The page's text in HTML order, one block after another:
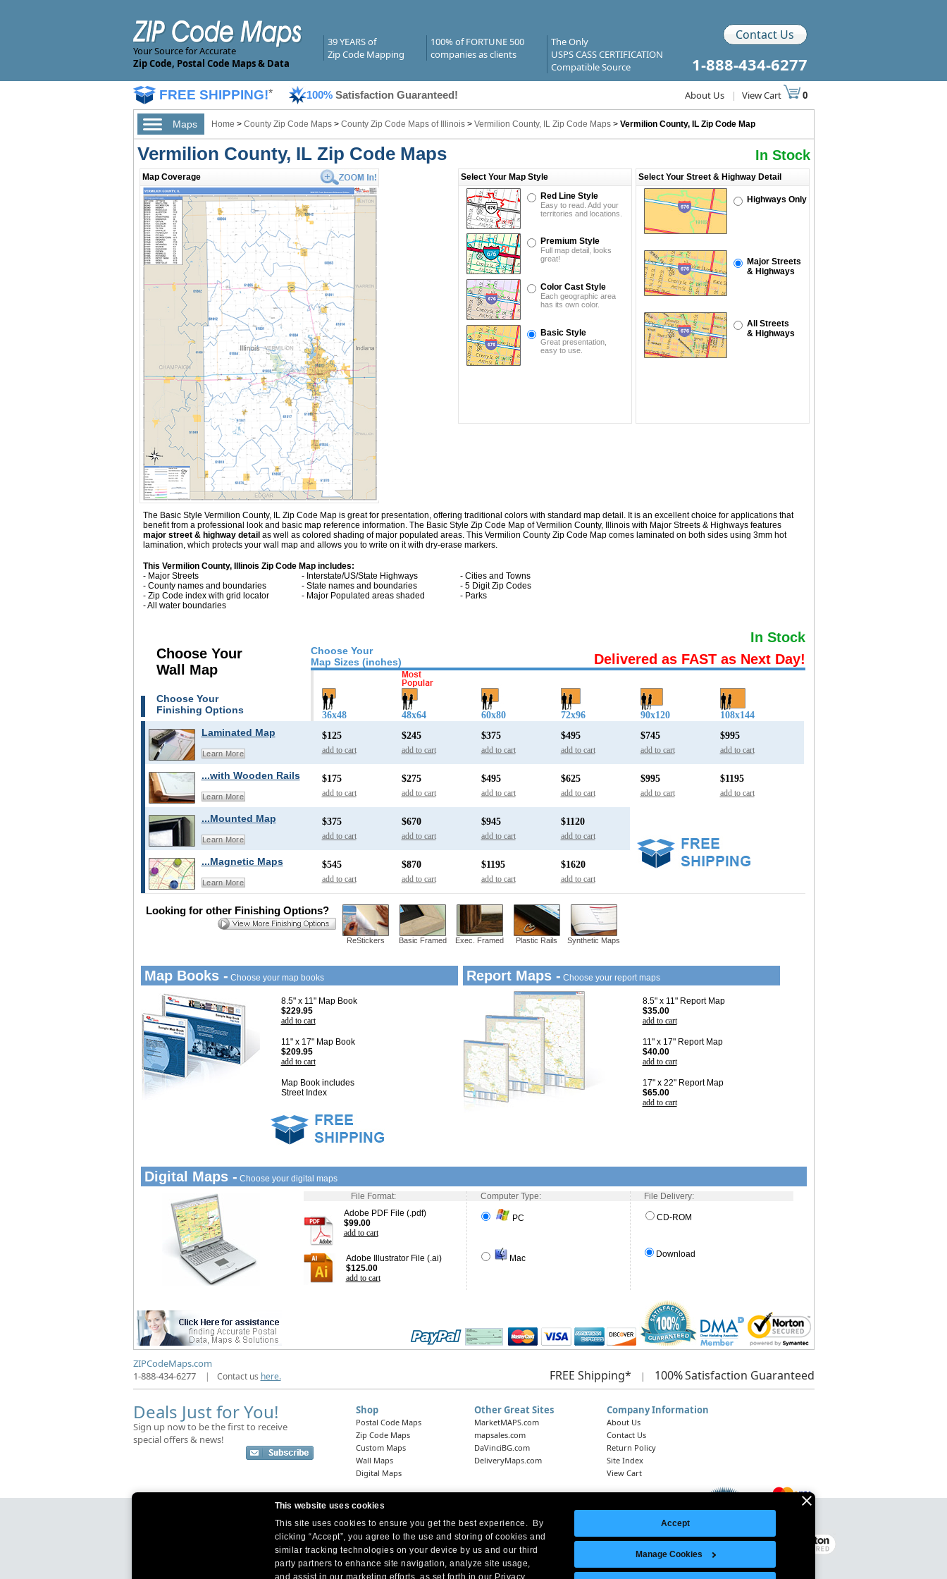
This website uses cookies
This site uses cookies to ensure you get the best experience. By
clicking “Accept”, you agree to the use and storing of cookies and
similar tracking technologies on your device by us and our third
party partners to enhance site navigation, analyze site usage,
and assist in our marketing efforts, as set forth in our Privacy
Accept
Manage Cookies
Your Source for Accurate
Zip Code, Postal Code Maps & Data
39 YEARS of
Zip Code Mapping
100% of FORTUNE 500
companies as clients
The Only
USPS CASS CERTIFICATION
Compatible Source
Contact Us
1-888-434-6277
FREE SHIPPING!* 100% Satisfaction Guaranteed! About Us | View Cart 0
Maps Home > County Zip Code Maps > County Zip Code Maps of Illinois> Vermilion County, IL Zip Code Maps> Vermilion County, IL Zip Code Map
Vermilion County, IL Zip Code Maps In Stock
Map Coverage
Select Your Map Style
Red Line Style
Easy to read. Add your
territories and locations.
Premium Style
Full map detail, looks
great!
Color Cast Style
Each geographic area
has its own color.
Basic Style
Great presentation,
easy to use.
Select Your Street & Highway Detail
Highways Only
Major Streets
& Highways
All Streets
& Highways
The Basic Style Vermilion County, IL Zip Code Map is great for presentation, offering traditional colors with standard map detail. It is an excellent choice for applications that
benefit from a professional look and basic map reference information. The Basic Style Zip Code Map of Vermilion County, Illinois with Major Streets & Highwaysfeatures
major street & highway detail as well as colored shading of major populated areas. This Vermilion County Zip Code Map comes laminated on both sides using 3mm hot
lamination, which protects your wall map and allows you to write on it with dry-erase markers.
This Vermilion County, Illinois Zip Code Map includes:
- Major Streets
- Interstate/US/State Highways
- Cities and Towns
- County names and boundaries
- State names and boundaries
- 5 Digit Zip Codes
- Zip Code index with grid locator
- Major Populated areas shaded
- Parks
- All water boundaries
Choose Your
Map Sizes (inches)
In Stock
Delivered as FAST as Next Day!
Choose Your
Wall Map
Choose Your
Finishing Options
36x48 48x64 60x80 72x96 90x120 108x144
Laminated Map
Learn More
$125
add to cart
$245
add to cart
$375
add to cart
$495
add to cart
$745
add to cart
$995
add to cart
...with Wooden Rails
Learn More
$175
add to cart
$275
add to cart
$495
add to cart
$625
add to cart
$995
add to cart
$1195
add to cart
...Mounted Map
Learn More
$375
add to cart
$670
add to cart
$945
add to cart
$1120
add to cart
...Magnetic Maps
Learn More
$545
add to cart
$870
add to cart
$1195
add to cart
$1620
add to cart
ReStickers Basic Framed Exec. Framed Plastic Rails Synthetic Maps
Looking for other Finishing Options?
Map Books - Choose your map books
8.5" x 11" Map Book
$229.95
add to cart
11" x 17" Map Book
$209.95
add to cart
Map Book includes
Street Index
Report Maps - Choose your report maps
8.5" x 11" Report Map
$35.00
add to cart
11" x 17" Report Map
$40.00
add to cart
17" x 22" Report Map
$65.00
add to cart
Digital Maps - Choose your digital maps
File Format:
Adobe PDF File (.pdf)
$99.00
add to cart
Adobe Illustrator File (.ai)
$125.00
add to cart
Computer Type:
PC
Mac
File Delivery:
CD-ROM
Download
ZIPCodeMaps.com
1-888-434-6277
| Contact us here. FREE Shipping* | 100%Satisfaction Guaranteed
Deals Just for You!
Sign up now to be the first to receive
special offers & news!
Shop
Postal Code Maps
Zip Code Maps
Custom Maps
Wall Maps
Digital Maps
Other Great Sites
MarketMAPS.com
mapsales.com
DaVinciBG.com
DeliveryMaps.com
Company Information
About Us
Contact Us
Return Policy
Site Index
View Cart
Headquarters: 10 First Street Wellsboro, PA 16901
West Coast Office:18005 Skypark Circle, Suite 54 J, Irvine, CA 92614
Legal Notice | Site Index
© 2026 Intelligent Direct, Inc.